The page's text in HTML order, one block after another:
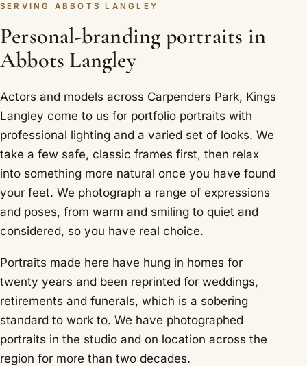
SERVING ABBOTS LANGLEY
Personal-branding portraits in
Abbots Langley
Actors and models across Carpenders Park, Kings
Langley come to us for portfolio portraits with
professional lighting and a varied set of looks. We
take a few safe, classic frames first, then relax
into something more natural once you have found
your feet. We photograph a range of expressions
and poses, from warm and smiling to quiet and
considered, so you have real choice.
Portraits made here have hung in homes for
twenty years and been reprinted for weddings,
retirements and funerals, which is a sobering
standard to work to. We have photographed
portraits in the studio and on location across the
region for more than two decades.